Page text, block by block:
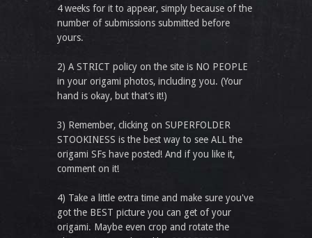
4 weeks for it to appear, simply because of the
number of submissions submitted before
yours.
2) A STRICT policy on the site is NO PEOPLE
in your origami photos, including you. (Your
hand is okay, but that’s it!)
3) Remember, clicking on SUPERFOLDER
STOOKINESS is the best way to see ALL the
origami SFs have posted! And if you like it,
comment on it!
4) Take a little extra time and make sure you've
got the BEST picture you can get of your
origami. Maybe even crop and rotate the